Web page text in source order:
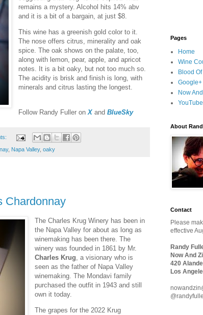
remains a mystery. Alcohol hits 14% abv
and it is a bit of a bargain, at just $8.
This wine has a greenish gold color to it.
The nose offers citrus, minerality and oak
spice. The oak shows on the palate, too,
along with lemon, pear, apple, and apricot
notes. It is a bit oaky, but not too much so.
The acidity is brisk and finish is long, with
minerals and citrus lasting the longest.
Follow Randy Fuller onX andBlueSky
, Napa Valley, oaky
Chardonnay
The Charles Krug Winery has been in
the Napa Valley for about as long as
winemaking has been there. The
winery was founded in 1861 by Mr.
Charles Krug, a visionary who is
seen as the father of Napa Valley
winemaking. The Mondavi family
purchased the outfit in 1943 and still
own it today.
The grapes for the 2022 Krug
Pages
Home
Wine
Blood
Google+
Now
YouTube
About
Contact
Please
effective
Randy
Now And
420
Los